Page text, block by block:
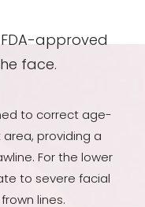
approved
face.
to correct age-
providing a
For the lower
to severe facial
lines.